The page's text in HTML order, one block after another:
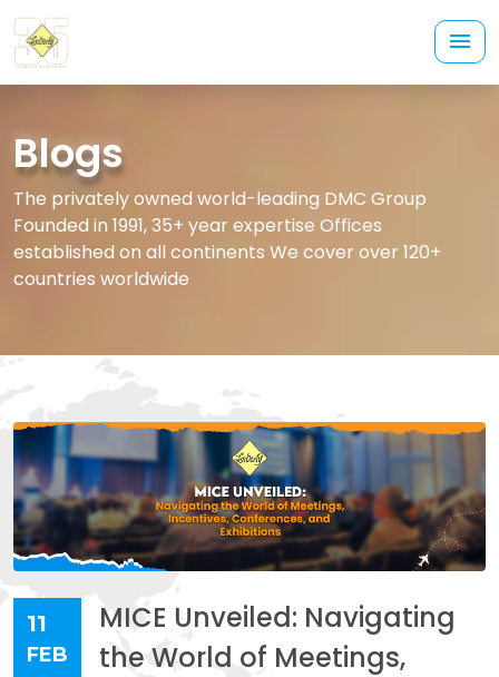
Blogs
The privately owned world-leading DMC Group
Founded in 1991, 35+ year expertise Offices
established on all continents We cover over 120+
countries worldwide
11
FEB
MICE Unveiled: Navigating
the World of Meetings,